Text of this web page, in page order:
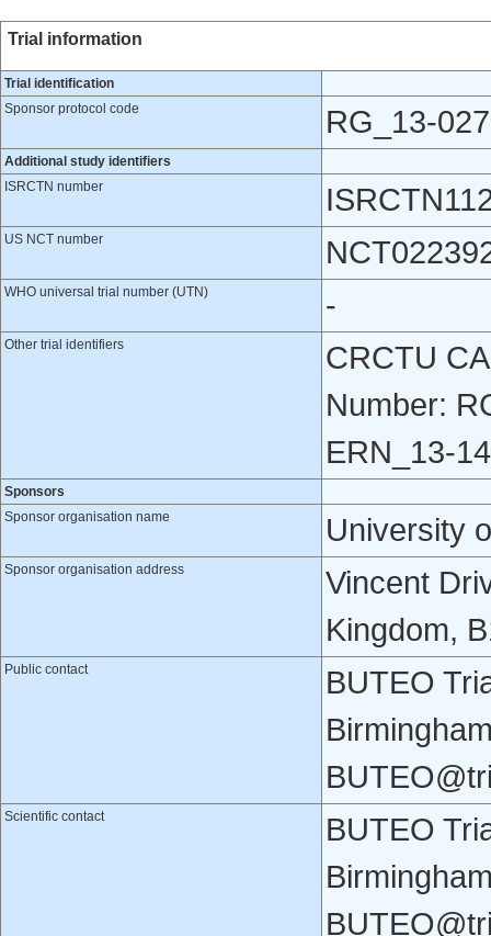
Trial information
Trial identification
Sponsor protocol code
RG_13-027
Additional study identifiers
ISRCTN number
US NCT number
WHO universal trial number (UTN) -
Other trial identifiers
CRCTU
Number:
ERN_13-
Sponsors
Sponsor organisation name
University
Sponsor organisation address
Vincent
Kingdom,
Public contact
BUTEO
Scientific contact
BUTEO